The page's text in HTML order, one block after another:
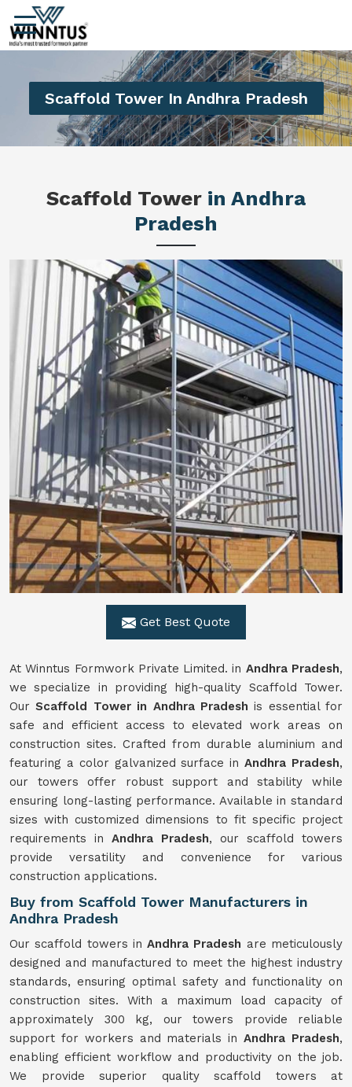
Scaffold Tower In Andhra Pradesh
Scaffold Tower in Andhra
Pradesh
Get Best Quote
At Winntus Formwork Private Limited. in Andhra Pradesh,
we specialize in providing high-quality Scaffold Tower.
OurScaffold Tower in Andhra Pradesh is essential for
safe and efficient access to elevated work areas on
construction sites. Crafted from durable aluminium and
featuring a color galvanized surface inAndhra Pradesh,
our towers offer robust support and stability while
ensuring long-lasting performance. Available in standard
sizes with customized dimensions to fit specific project
requirements in Andhra Pradesh, our scaffold towers
provide versatility and convenience for various
construction applications.
Buy from Scaffold Tower Manufacturers in
Andhra Pradesh
Our scaffold towers inAndhra Pradesh are meticulously
designed and manufactured to meet the highest industry
standards, ensuring optimal safety and functionality on
construction sites. With a maximum load capacity of
approximately 300 kg, our towers provide reliable
support for workers and materials inAndhra Pradesh,
enabling efficient workflow and productivity on the job.
We provide superior quality scaffold towers at